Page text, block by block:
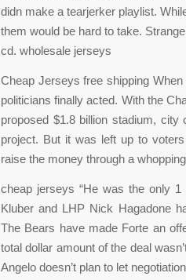
didn make a tearjerker playlist.
them would be hard to take.
cd. wholesale jerseys
Cheap Jerseys free shipping
politicians finally acted. With the
proposed $1.8 billion stadium,
project. But it was left up to
raise the money through a
cheap jerseys “He was the only
Kluber and LHP Nick Hagadone
The Bears have made Forte an
total dollar amount of the deal
Angelo doesn’t plan to let